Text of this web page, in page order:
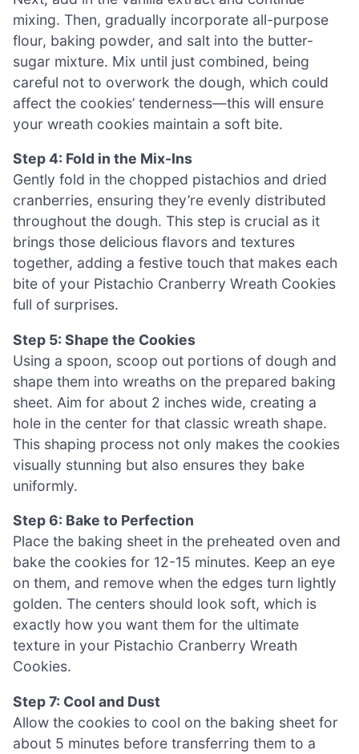
mixing. Then, gradually incorporate all-purpose
flour, baking powder, and salt into the butter-
sugar mixture. Mix until just combined, being
careful not to overwork the dough, which could
affect the cookies’ tenderness—this will ensure
your wreath cookies maintain a soft bite.
Step 4: Fold in the Mix-Ins
Gently fold in the chopped pistachios and dried
cranberries, ensuring they’re evenly distributed
throughout the dough. This step is crucial as it
brings those delicious flavors and textures
together, adding a festive touch that makes each
bite of your Pistachio Cranberry Wreath Cookies
full of surprises.
Step 5: Shape the Cookies
Using a spoon, scoop out portions of dough and
shape them into wreaths on the prepared baking
sheet. Aim for about 2 inches wide, creating a
hole in the center for that classic wreath shape.
This shaping process not only makes the cookies
visually stunning but also ensures they bake
uniformly.
Step 6: Bake to Perfection
Place the baking sheet in the preheated oven and
bake the cookies for 12-15 minutes. Keep an eye
on them, and remove when the edges turn lightly
golden. The centers should look soft, which is
exactly how you want them for the ultimate
texture in your Pistachio Cranberry Wreath
Cookies.
Step 7: Cool and Dust
Allow the cookies to cool on the baking sheet for
about 5 minutes before transferring them to a